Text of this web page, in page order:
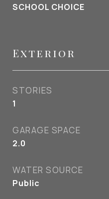
SCHOOL CHOICE
Exterior
STORIES
1
GARAGE SPACE
2.0
WATER SOURCE
Public